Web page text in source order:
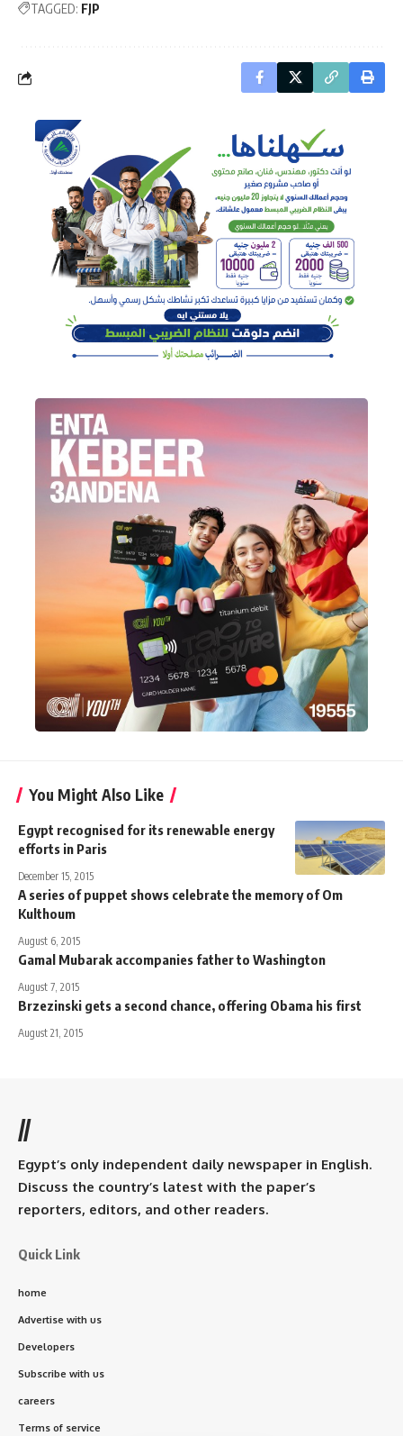
TAGGED: FJP
You Might Also Like
Egypt recognised for its renewable energy
efforts in Paris
December 15, 2015
A series of puppet shows celebrate the memory of Om
Kulthoum
August 6, 2015
Gamal Mubarak accompanies father to Washington
August 7, 2015
Brzezinski gets a second chance, offering Obama his first
August 21, 2015
//
Egypt’s only independent daily newspaper in English.
Discuss the country’s latest with the paper’s
reporters, editors, and other readers.
Quick Link
home
Advertise with us
Developers
Subscribe with us
careers
Terms of service